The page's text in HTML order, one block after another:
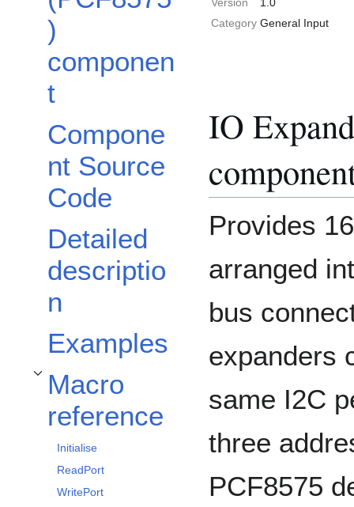
)
componen
t
Compone
nt Source
Code
Detailed
descriptio
n
Examples
Macro
reference
Toggle Macro reference subsection
Initialise
ReadPort
WritePort
Category General Input
IO
Provides
arranged
bus
expanders
same I2C
three
PCF8575